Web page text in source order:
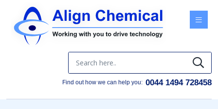
Find out how we can help you: 0044 1494 728458